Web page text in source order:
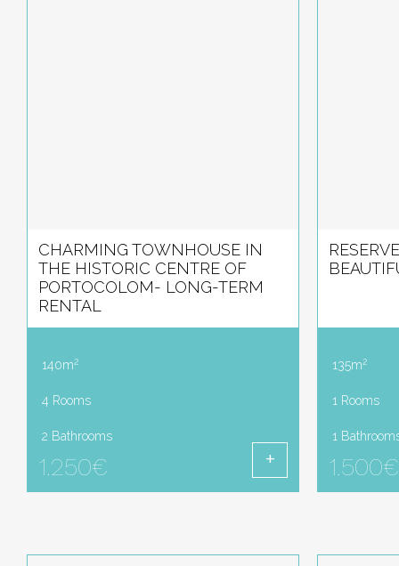
CHARMING TOWNHOUSE IN
THE HISTORIC CENTRE OF
PORTOCOLOM- LONG-TERM
RENTAL
140m2
4 Rooms
2 Bathrooms
1.250€
135m2
1 Rooms
1
1.500€